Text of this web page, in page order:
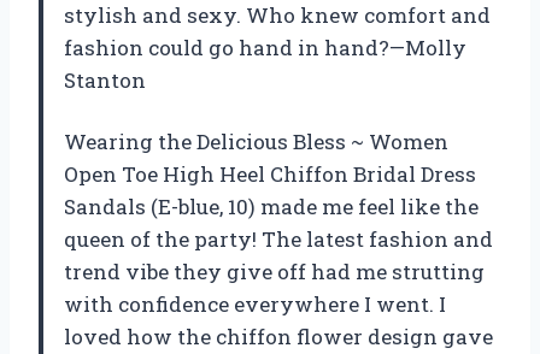
stylish and sexy. Who knew comfort and
fashion could go hand in hand?—Molly
Stanton
Wearing the Delicious Bless ~ Women
Open Toe High Heel Chiffon Bridal Dress
Sandals (E-blue, 10) made me feel like the
queen of the party! The latest fashion and
trend vibe they give off had me strutting
with confidence everywhere I went. I
loved how the chiffon flower design gave